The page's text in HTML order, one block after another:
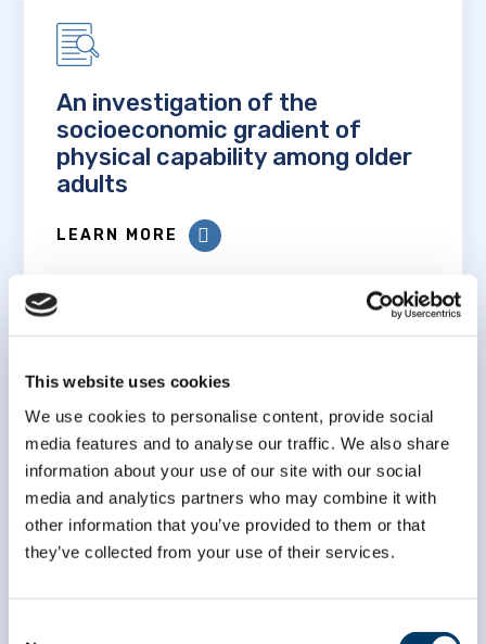
This website uses cookies
We use cookies to personalise content, provide social
media features and to analyse our traffic. We also share
information about your use of our site with our social
media and analytics partners who may combine it with
other information that you’ve provided to them or that
they’ve collected from your use of their services.
An investigation of the
socioeconomic gradient of
physical capability among older
adults
LEARN MORE
Examining the socioeconomic
gradient in walking speed among
older Canadians: an analysis of
Follow-up 1 data from the
Canadian Longitudinal Study on